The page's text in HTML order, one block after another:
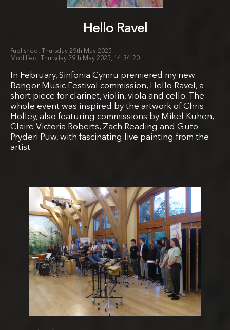
Hello Ravel
Thursday 29th May 2025
Thursday 29th May 2025, 14:34:20
In February, Sinfonia Cymru premiered my new
Bangor Music Festival commission, Hello Ravel, a
short piece for clarinet, violin, viola and cello. The
whole event was inspired by the artwork of Chris
Holley, also featuring commissions by Mikel Kuhen,
Claire Victoria Roberts, Zach Reading and Guto
Pryderi Puw, with fascinating live painting from the
artist.